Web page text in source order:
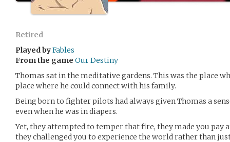
Retired
Played byFables
From the game Our Destiny
Thomas sat in the meditative gardens. This was the place
place where he could connect with his family.
Being born to fighter pilots had always given Thomas a
even when he was in diapers.
Yet, they attempted to temper that fire, they made you pay
they challenged you to experience the world rather than